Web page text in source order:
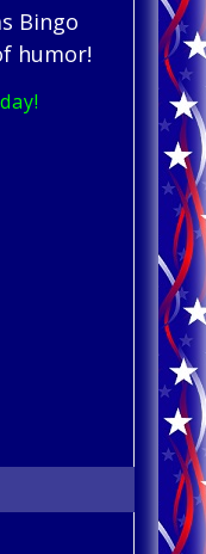
Bingo
humor!